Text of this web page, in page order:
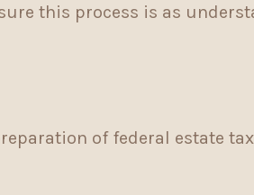
this process is as
of federal estate